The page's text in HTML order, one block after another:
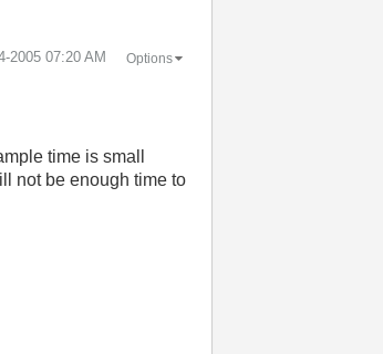
2005 07:20 AM Options
time is small
not be enough time to